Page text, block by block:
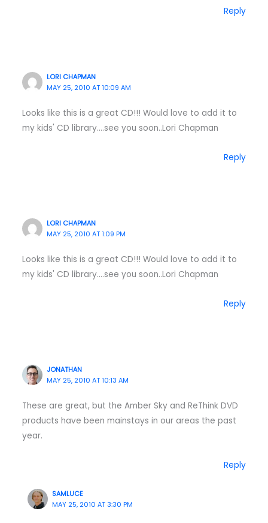
Reply
LORI CHAPMAN
MAY 25, 2010 AT 10:09 AM
Looks like this is a great CD!!! Would love to add it to
my kids' CD library….see you soon..Lori Chapman
Reply
LORI CHAPMAN
MAY 25, 2010 AT 1:09 PM
Looks like this is a great CD!!! Would love to add it to
my kids' CD library….see you soon..Lori Chapman
Reply
JONATHAN
MAY 25, 2010 AT 10:13 AM
These are great, but the Amber Sky and ReThink DVD
products have been mainstays in our areas the past
year.
Reply
SAMLUCE
MAY 25, 2010 AT 3:30 PM